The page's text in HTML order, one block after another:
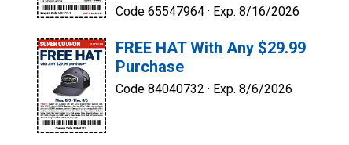
Code 65547964 · Exp. 8/16/2026
FREE HAT With Any $29.99
Purchase
Code 84040732 · Exp. 8/6/2026